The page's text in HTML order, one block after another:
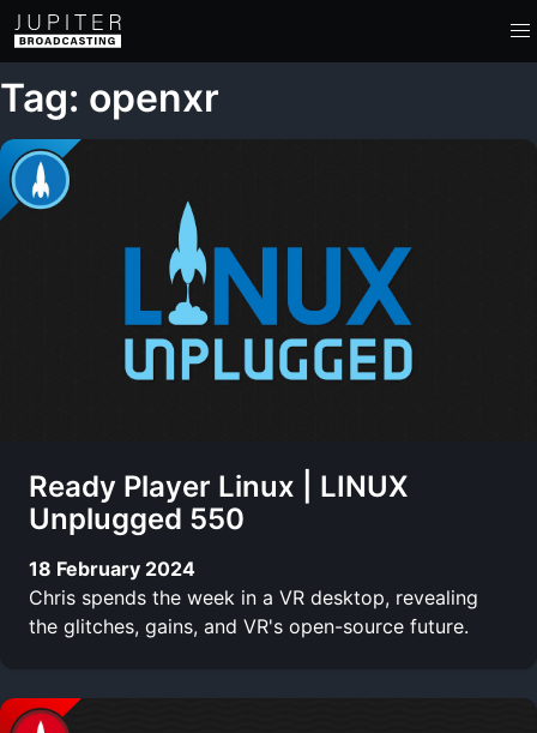
Tag: openxr
Ready Player Linux | LINUX
Unplugged 550
18 February 2024
Chris spends the week in a VR desktop, revealing
the glitches, gains, and VR's open-source future.